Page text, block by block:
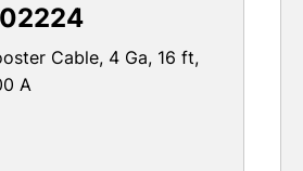
Cable, 4 Ga, 16 ft,
A